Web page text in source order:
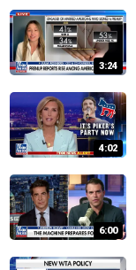
3:24
4:02
6:00